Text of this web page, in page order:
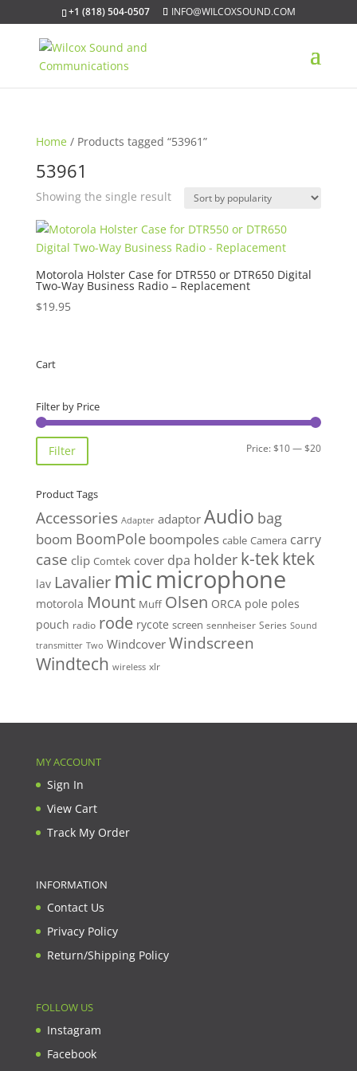
+1 (818) 504-0507 INFO@WILCOXSOUND.COM
Home / Products tagged “53961”
53961
Showing the single result
Motorola Holster Case for DTR550 or DTR650 Digital
Two-Way Business Radio – Replacement
$19.95
Cart
Filter by Price
Min
Max
Filter Price:$10—$20
Product Tags
Accessories Adapter adaptor Audio bag
boom BoomPole boompoles cable Camera carry
case clip Comtek cover dpa holder k-tekktek
lav Lavalier micmicrophone
motorola Mount Muff Olsen ORCA pole poles
pouch radio rode rycote screen sennheiser Series Sound
transmitter Two Windcover Windscreen
Windtech wireless xlr
MY ACCOUNT
Sign In
View Cart
Track My Order
INFORMATION
Contact Us
Privacy Policy
Return/Shipping Policy
FOLLOW US
Instagram
Facebook